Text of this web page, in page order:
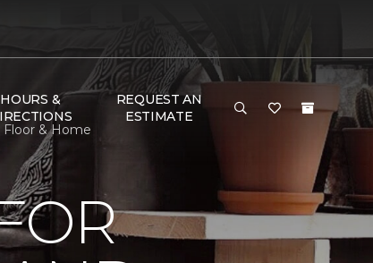
HOURS &
REQUEST AN
ESTIMATE
& Home